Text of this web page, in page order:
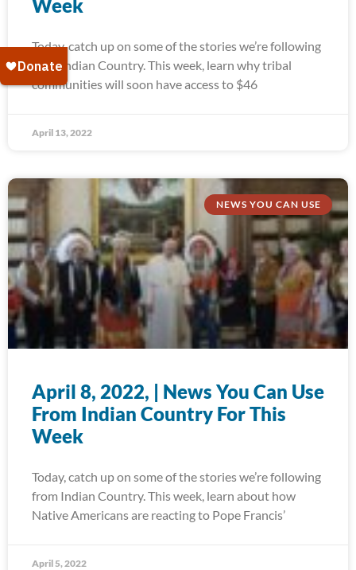
Week
Today, catch up on some of the stories we’re following
from Indian Country. This week, learn why tribal
communities will soon have access to $46
April 13, 2022
NEWS YOU CAN USE
April 8, 2022, | News You Can Use
From Indian Country For This
Week
Today, catch up on some of the stories we’re following
from Indian Country. This week, learn about how
Native Americans are reacting to Pope Francis’
April 5, 2022